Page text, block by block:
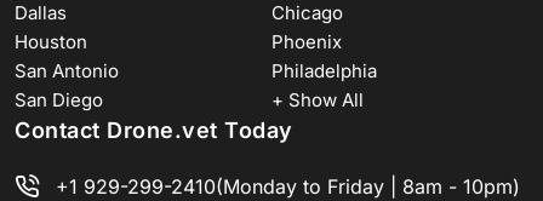
Dallas
Chicago
Houston
Phoenix
San Antonio
Philadelphia
San Diego
+ Show All
Contact Drone.vet Today
+1 929-299-2410(Monday to Friday | 8am - 10pm)